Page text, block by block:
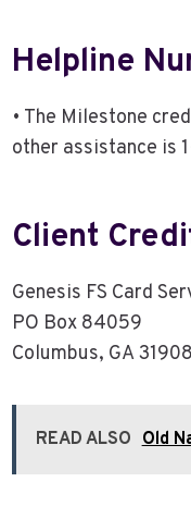
Helpline
• The Milestone
other assistance is
Client
Genesis FS Card
PO Box 84059
Columbus, GA
READ ALSO Old